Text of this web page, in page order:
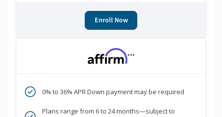
Enroll Now
***
0% to 36% APR Down payment may be required
Plans range from 6 to 24 months—subject to